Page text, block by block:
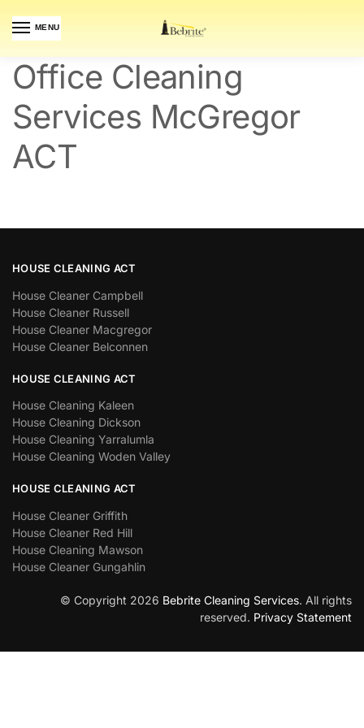
MENU
Office Cleaning
Services McGregor
ACT
HOUSE CLEANING ACT
House Cleaner Campbell
House Cleaner Russell
House Cleaner Macgregor
House Cleaner Belconnen
HOUSE CLEANING ACT
House Cleaning Kaleen
House Cleaning Dickson
House Cleaning Yarralumla
House Cleaning Woden Valley
HOUSE CLEANING ACT
House Cleaner Griffith
House Cleaner Red Hill
House Cleaning Mawson
House Cleaner Gungahlin
© Copyright 2026 Bebrite Cleaning Services. All rights
reserved. Privacy Statement